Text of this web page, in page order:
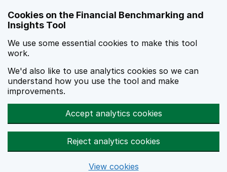
Cookies on the Financial Benchmarking and
Insights Tool
We use some essential cookies to make this tool
work.
We'd also like to use analytics cookies so we can
understand how you use the tool and make
improvements.
Accept analytics cookies
Reject analytics cookies
View cookies